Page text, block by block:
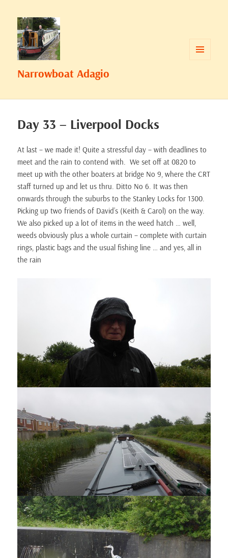
Narrowboat Adagio
Day 33 – Liverpool Docks
At last – we made it! Quite a stressful day – with deadlines to
meet and the rain to contend with. We set off at 0820 to
meet up with the other boaters at bridge No 9, where the CRT
staff turned up and let us thru. Ditto No 6. It was then
onwards through the suburbs to the Stanley Locks for 1300.
Picking up two friends of David’s (Keith & Carol) on the way.
We also picked up a lot of items in the weed hatch … well,
weeds obviously plus a whole curtain – complete with curtain
rings, plastic bags and the usual fishing line … and yes, all in
the rain